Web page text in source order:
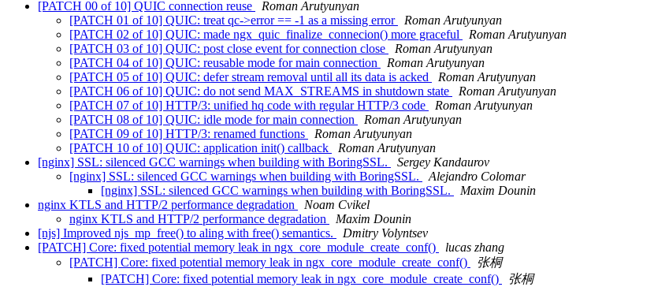
[PATCH 00 of 10] QUIC connection reuse
Roman Arutyunyan
[PATCH 01 of 10] QUIC: treat qc->error == -1 as a missing error
Roman Arutyunyan
[PATCH 02 of 10] QUIC: made ngx_quic_finalize_connecion() more graceful
Roman Arutyunyan
[PATCH 03 of 10] QUIC: post close event for connection close
Roman Arutyunyan
[PATCH 04 of 10] QUIC: reusable mode for main connection
Roman Arutyunyan
[PATCH 05 of 10] QUIC: defer stream removal until all its data is acked
Roman Arutyunyan
[PATCH 06 of 10] QUIC: do not send MAX_STREAMS in shutdown state
Roman Arutyunyan
[PATCH 07 of 10] HTTP/3: unified hq code with regular HTTP/3 code
Roman Arutyunyan
[PATCH 08 of 10] QUIC: idle mode for main connection
Roman Arutyunyan
[PATCH 09 of 10] HTTP/3: renamed functions
Roman Arutyunyan
[PATCH 10 of 10] QUIC: application init() callback
Roman Arutyunyan
[nginx] SSL: silenced GCC warnings when building with BoringSSL.
Sergey Kandaurov
[nginx] SSL: silenced GCC warnings when building with BoringSSL.
Alejandro Colomar
[nginx] SSL: silenced GCC warnings when building with BoringSSL.
Maxim Dounin
nginx KTLS and HTTP/2 performance degradation
Noam Cvikel
nginx KTLS and HTTP/2 performance degradation
Maxim Dounin
[njs] Improved njs_mp_free() to aling with free() semantics.
Dmitry Volyntsev
[PATCH] Core: fixed potential memory leak in ngx_core_module_create_conf()
lucas zhang
[PATCH] Core: fixed potential memory leak in ngx_core_module_create_conf()
张桐
[PATCH] Core: fixed potential memory leak in ngx_core_module_create_conf()
张桐